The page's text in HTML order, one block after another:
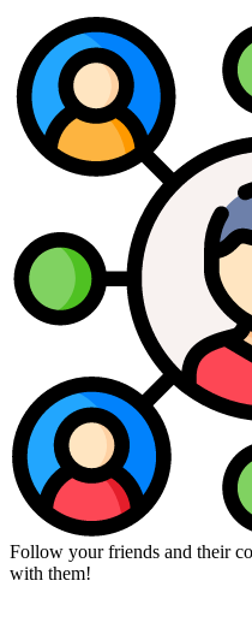
Follow your friends and their
with them!